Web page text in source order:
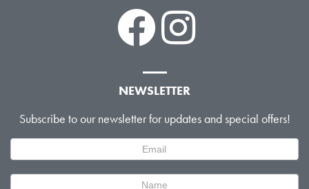
NEWSLETTER
Subscribe to our newsletter for updates and special offers!
Signup